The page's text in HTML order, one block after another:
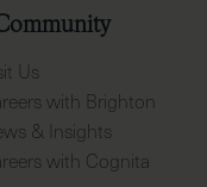
Us
with Brighton
& Insights
with Cognita